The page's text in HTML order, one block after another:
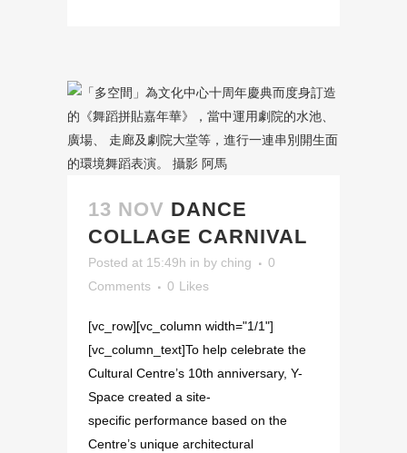
13 NOV DANCE
COLLAGE CARNIVAL
Posted at 15:49h in by ching
0
Comments
0 Likes
[vc_row][vc_column width="1/1"]
[vc_column_text]To help celebrate the
Cultural Centre’s 10th anniversary, Y-
Space created a site-
specific performance based on the
Centre’s unique architectural